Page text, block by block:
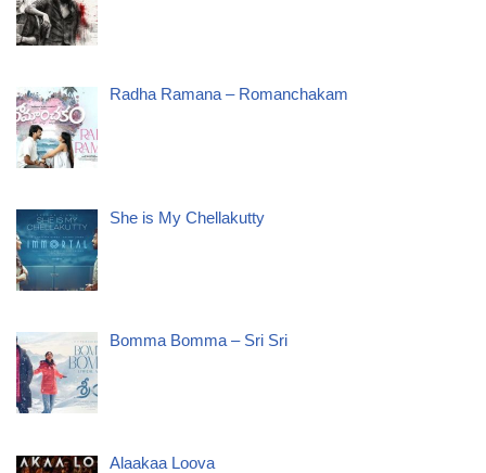
Radha Ramana – Romanchakam
She is My Chellakutty
Bomma Bomma – Sri Sri
Alaakaa Loova